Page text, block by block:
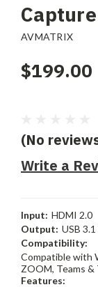
Capture
AVMATRIX
$199.00
(No
Write a
Input: HDMI 2.0
Output: USB
Compatibility:
Compatible with
ZOOM, Teams
Features: